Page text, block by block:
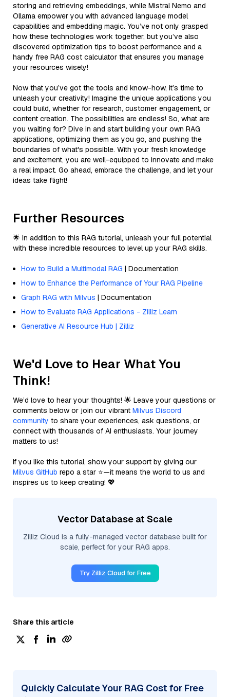
storing and retrieving embeddings, while Mistral Nemo and
Ollama empower you with advanced language model
capabilities and embedding magic. You’ve not only grasped
how these technologies work together, but you’ve also
discovered optimization tips to boost performance and a
handy free RAG cost calculator that ensures you manage
your resources wisely!
Now that you’ve got the tools and know-how, it’s time to
unleash your creativity! Imagine the unique applications you
could build, whether for research, customer engagement, or
content creation. The possibilities are endless! So, what are
you waiting for? Dive in and start building your own RAG
applications, optimizing them as you go, and pushing the
boundaries of what's possible. With your fresh knowledge
and excitement, you are well-equipped to innovate and make
a real impact. Go ahead, embrace the challenge, and let your
ideas take flight!
Further Resources
🌟 In addition to this RAG tutorial, unleash your full potential
with these incredible resources to level up your RAG skills.
How to Build a Multimodal RAG | Documentation
How to Enhance the Performance of Your RAG Pipeline
Graph RAG with Milvus | Documentation
How to Evaluate RAG Applications - Zilliz Learn
Generative AI Resource Hub | Zilliz
We'd Love to Hear What You
Think!
We’d love to hear your thoughts! 🌟 Leave your questions or
comments below or join our vibrant Milvus Discord
community to share your experiences, ask questions, or
connect with thousands of AI enthusiasts. Your journey
matters to us!
If you like this tutorial, show your support by giving our
Milvus GitHub repo a star ⭐—it means the world to us and
inspires us to keep creating! 💖
Vector Database at Scale
Zilliz Cloud is a fully-managed vector database built for
scale, perfect for your RAG apps.
Try Zilliz Cloud for Free
Share this article
Quickly Calculate Your RAG Cost for Free